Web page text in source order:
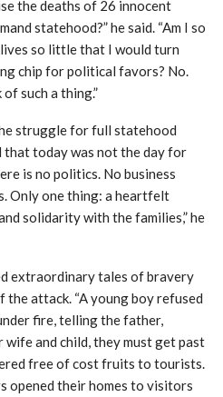
the deaths of 26 innocent
statehood?” he said. “Am I so
so little that I would turn
chip for political favors? No.
such a thing.”
struggle for full statehood
that today was not the day for
is no politics. No business
Only one thing: a heartfelt
solidarity with the families,” he
extraordinary tales of bravery
the attack. “A young boy refused
fire, telling the father,
wife and child, they must get past
free of cost fruits to tourists.
opened their homes to visitors